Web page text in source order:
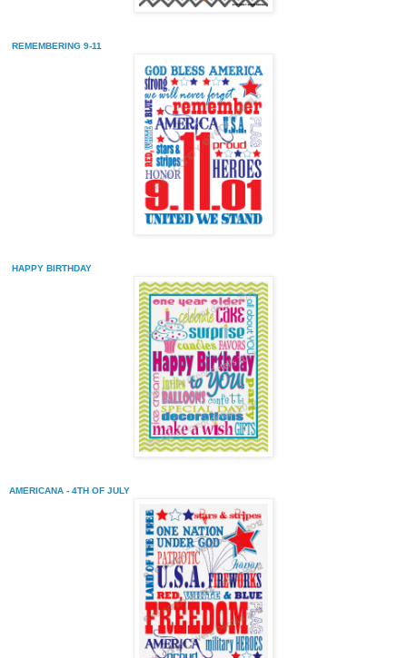
REMEMBERING 9-11
HAPPY BIRTHDAY
AMERICANA - 4TH OF JULY